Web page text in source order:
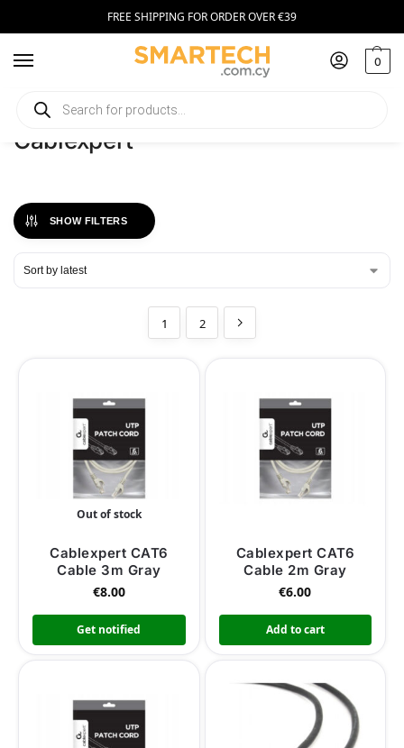
FREE SHIPPING FOR ORDER OVER €39
0
Home Cablexpert
Cablexpert
SHOW FILTERS
1 2
Out of stock
Cablexpert CAT6
Cable 3m Gray
€8.00
Get notified
Cablexpert CAT6
Cable 2m Gray
€6.00
Add to cart